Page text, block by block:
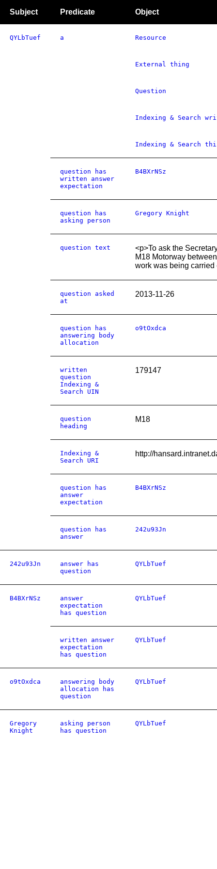
Subject Predicate Object
QYLbTuef a Resource
External thing
Question
Indexing & Search
Indexing & Search
question has
written answer
expectation
B4BXrNSz
question has
asking person
Gregory Knight
question text
<p>To ask the
M18 Motorway
work was being carried
question asked
at
2013-11-26
question has
answering body
allocation
o9tOxdca
written
question
Indexing &
Search UIN
179147
question
heading
M18
Indexing &
Search URI
http://
question has
answer
expectation
B4BXrNSz
question has
answer
242u93Jn
242u93Jn
answer has
question
QYLbTuef
B4BXrNSz
answer
expectation
has question
QYLbTuef
written answer
expectation
has question
QYLbTuef
o9tOxdca
answering body
allocation has
question
QYLbTuef
Gregory
Knight
asking person
has question
QYLbTuef